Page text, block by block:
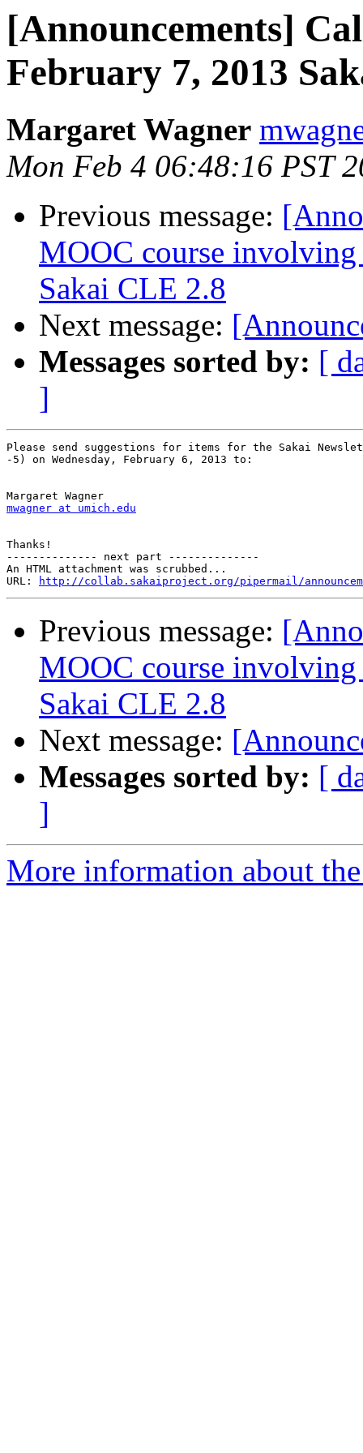
[Announcements]
February 7, 2013
Margaret Wagner
Mon Feb 4 06:48:16 PST
Previous message:
MOOC course involving
Sakai CLE 2.8
Next message:
Messages sorted by: [
]
Please send suggestions for items for the Sakai
-5) on Wednesday, February 6, 2013 to:
mwagner at umich.edu
Thanks!
-------------- next part --------------
An HTML attachment was scrubbed...
URL:
http://collab.sakaiproject.org/pipermail/
Previous message:
MOOC course involving
Sakai CLE 2.8
Next message:
Messages sorted by: [
]
More information about